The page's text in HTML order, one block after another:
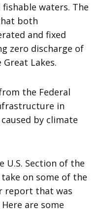
waters. The
both
and fixed
zero discharge of
Lakes.
the Federal
in
by climate
U.S. Section of the
take on some of the
report that was
are some